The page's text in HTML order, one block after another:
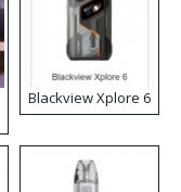
Blackview Xplore 6